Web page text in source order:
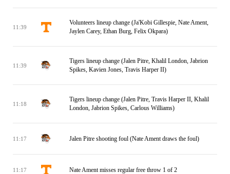
11:39
Volunteers lineup change (Ja'Kobi Gillespie, Nate Ament,
Jaylen Carey, Ethan Burg, Felix Okpara)
11:39
Tigers lineup change (Jalen Pitre, Khalil London, Jabrion
Spikes, Kavien Jones, Travis Harper II)
11:18
Tigers lineup change (Jalen Pitre, Travis Harper II, Khalil
London, Jabrion Spikes, Carlous Williams)
11:17 Jalen Pitre shooting foul (Nate Ament draws the foul)
11:17 Nate Ament misses regular free throw 1 of 2